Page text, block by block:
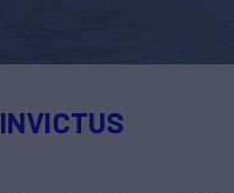
INVICTUS